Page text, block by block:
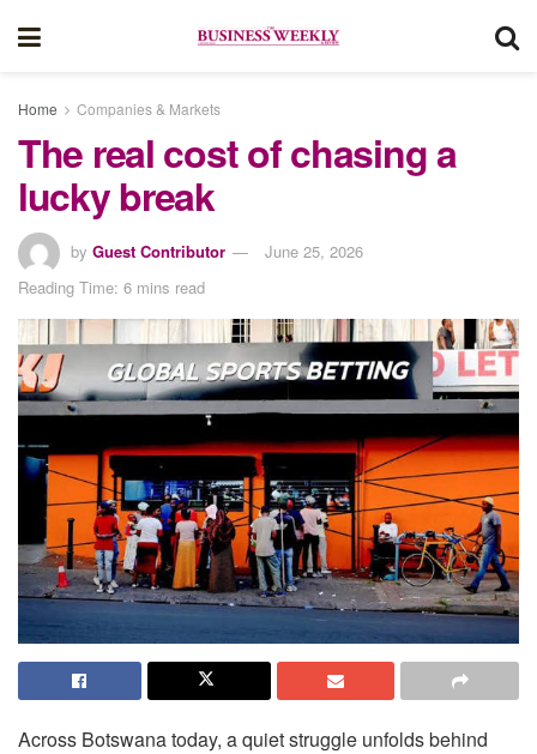
Home Companies & Markets
The real cost of chasing a
lucky break
by Guest Contributor
June 25, 2026
Reading Time: 6 mins read
Across Botswana today, a quiet struggle unfolds behind